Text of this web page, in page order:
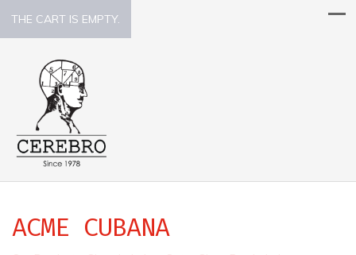
THE CART IS EMPTY.
ACME CUBANA